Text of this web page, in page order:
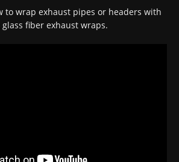
to wrap exhaust pipes or headers with
fiber exhaust wraps.